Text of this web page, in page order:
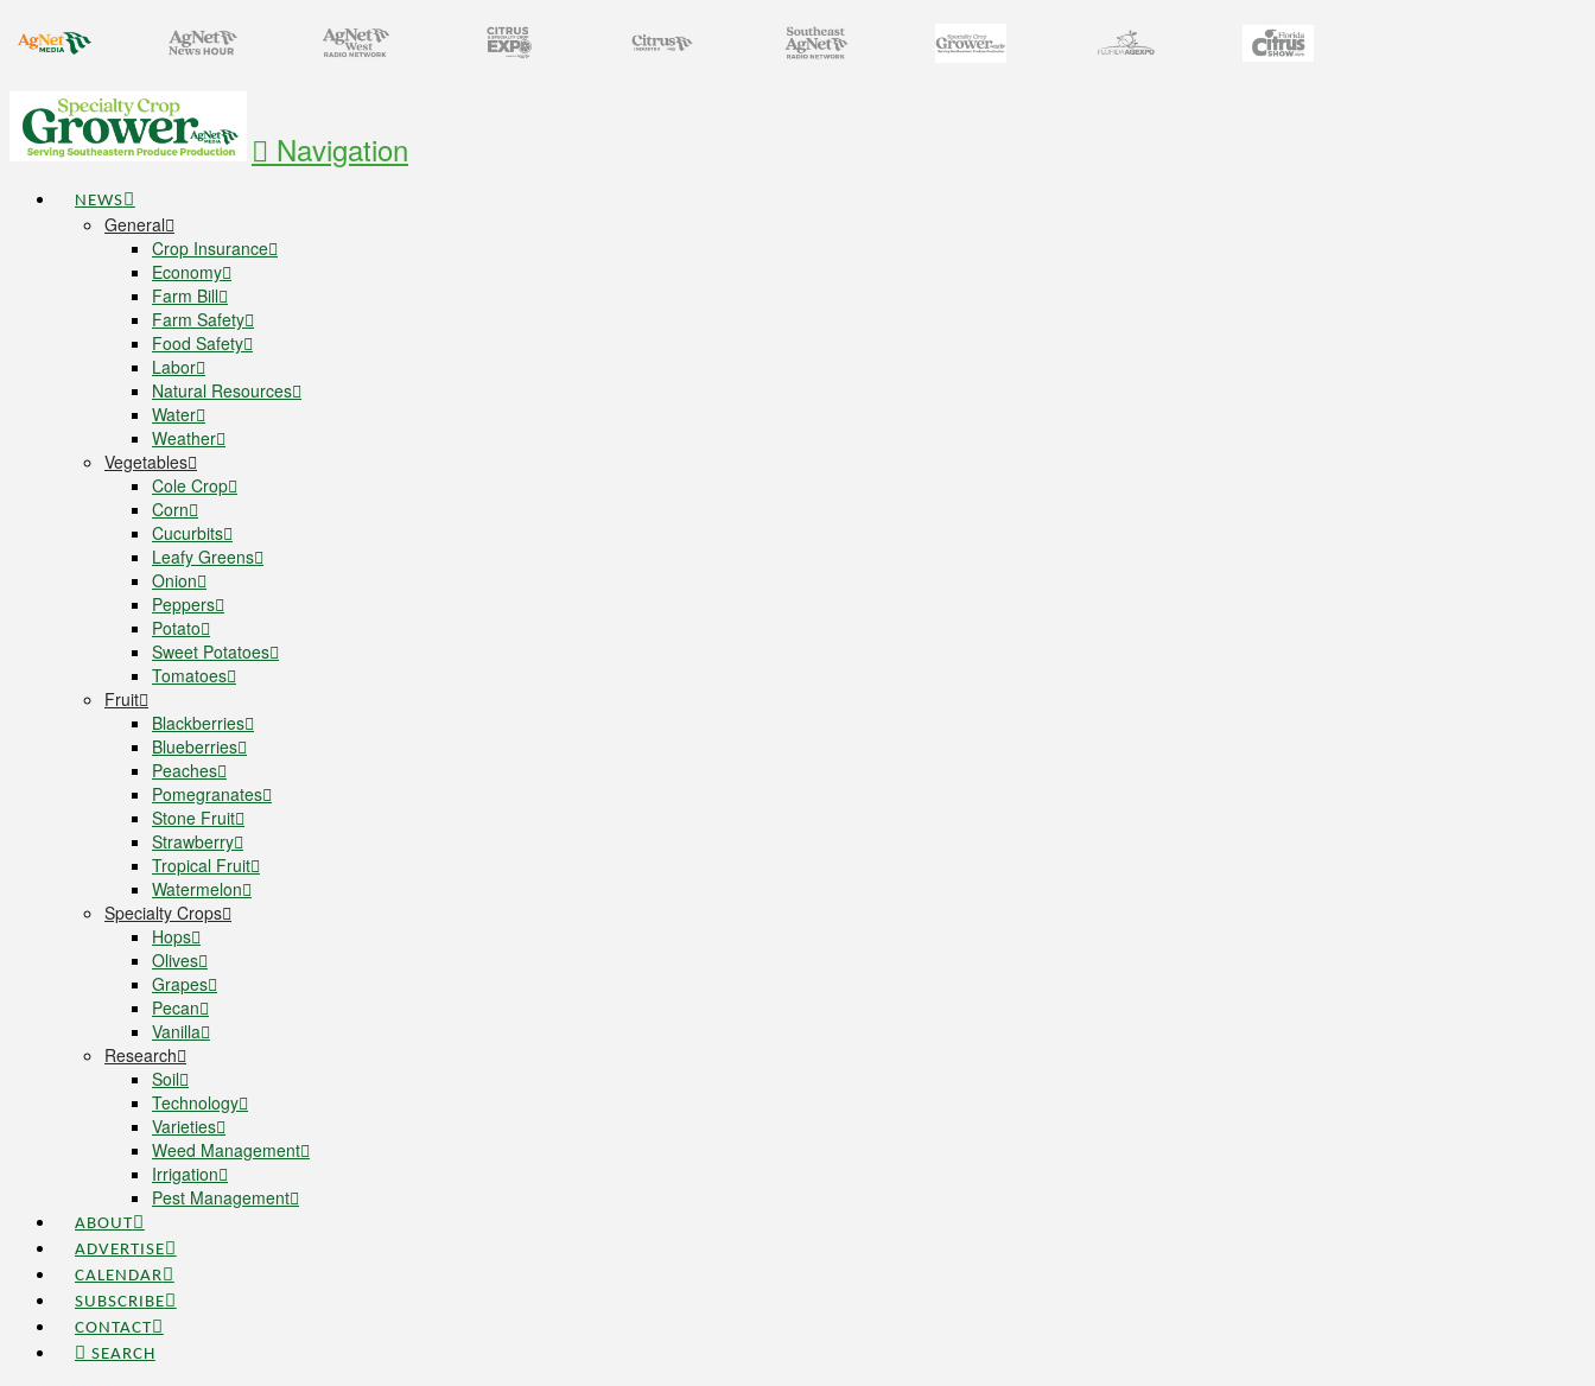
Navigation
NEWS
General
Crop Insurance
Economy
Farm Bill
Farm Safety
Food Safety
Labor
Natural Resources
Water
Weather
Vegetables
Cole Crop
Corn
Cucurbits
Leafy Greens
Onion
Peppers
Potato
Sweet Potatoes
Tomatoes
Fruit
Blackberries
Blueberries
Peaches
Pomegranates
Stone Fruit
Strawberry
Tropical Fruit
Watermelon
Specialty Crops
Hops
Olives
Grapes
Pecan
Vanilla
Research
Soil
Technology
Varieties
Weed Management
Irrigation
Pest Management
ABOUT
ADVERTISE
CALENDAR
SUBSCRIBE
CONTACT
SEARCH